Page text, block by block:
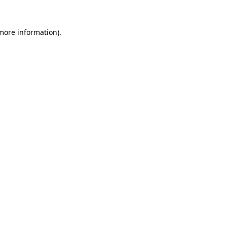
information).